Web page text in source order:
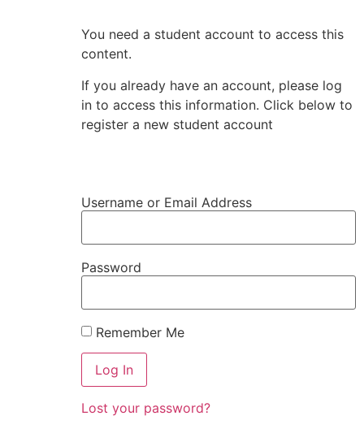
You need a student account to access this
content.
If you already have an account, please log
in to access this information. Click below to
register a new student account
Username or Email Address
Password
Remember Me
Lost your password?